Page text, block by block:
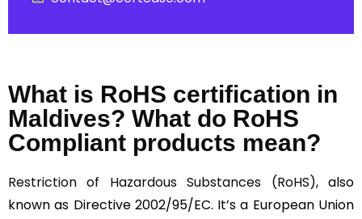
What is RoHS certification in
Maldives? What do RoHS
Compliant products mean?
Restriction of Hazardous Substances (RoHS), also
known as Directive 2002/95/EC. It’s a European Union